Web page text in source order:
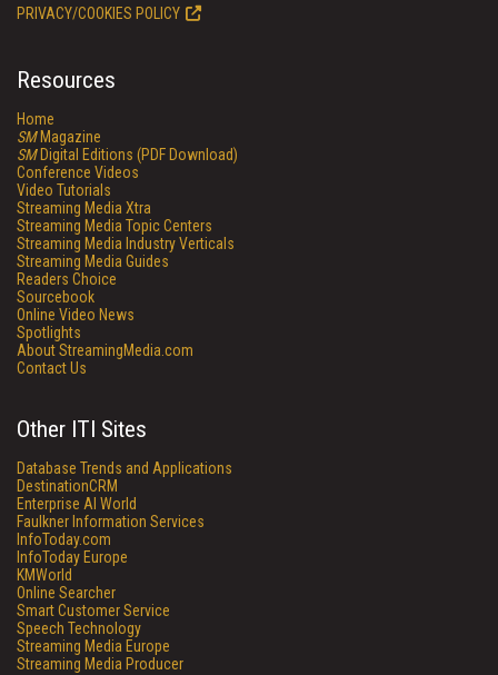
PRIVACY/COOKIES POLICY
Resources
Home
SMMagazine
SMDigital Editions (PDF Download)
Conference Videos
Video Tutorials
Streaming Media Xtra
Streaming Media Topic Centers
Streaming Media Industry Verticals
Streaming Media Guides
Readers Choice
Sourcebook
Online Video News
Spotlights
About StreamingMedia.com
Contact Us
Other ITI Sites
Database Trends and Applications
DestinationCRM
Enterprise AI World
Faulkner Information Services
InfoToday.com
InfoToday Europe
KMWorld
Online Searcher
Smart Customer Service
Speech Technology
Streaming Media Europe
Streaming Media Producer